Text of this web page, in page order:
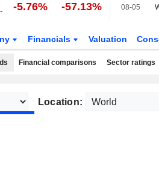
-5.76% -57.13% 08-05
Financials Valuation
Financial comparisons Sector ratings
Location: